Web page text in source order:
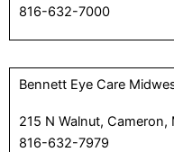
816-632-7000
Bennett Eye Care
215 N Walnut, Cameron,
816-632-7979